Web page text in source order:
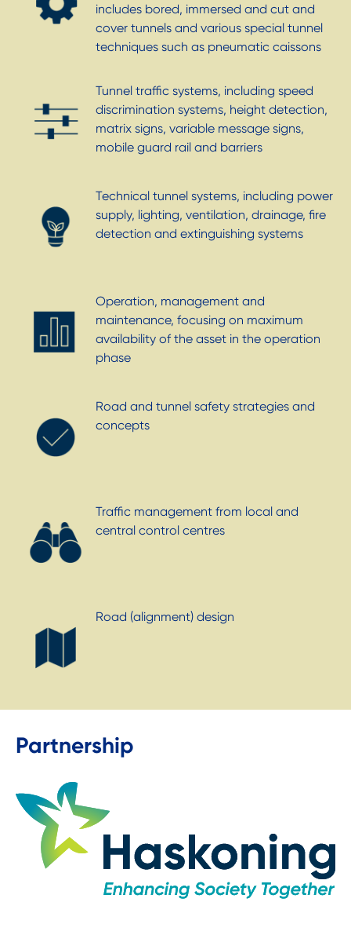
includes bored, immersed and cut and
cover tunnels and various special tunnel
techniques such as pneumatic caissons
Tunnel traffic systems, including speed
discrimination systems, height detection,
matrix signs, variable message signs,
mobile guard rail and barriers
Technical tunnel systems, including power
supply, lighting, ventilation, drainage, fire
detection and extinguishing systems
Operation, management and
maintenance, focusing on maximum
availability of the asset in the operation
phase
Road and tunnel safety strategies and
concepts
Traffic management from local and
central control centres
Road (alignment) design
Partnership